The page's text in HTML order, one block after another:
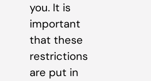
you. It is
important
that these
restrictions
are put in